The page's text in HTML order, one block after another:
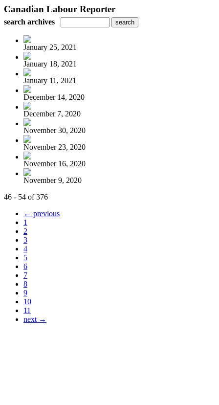
Canadian Labour Reporter
search archives
January 25, 2021
January 18, 2021
January 11, 2021
December 14, 2020
December 7, 2020
November 30, 2020
November 23, 2020
November 16, 2020
November 9, 2020
46 - 54 of 376
← previous
1
2
3
4
5
6
7
8
9
10
11
next →